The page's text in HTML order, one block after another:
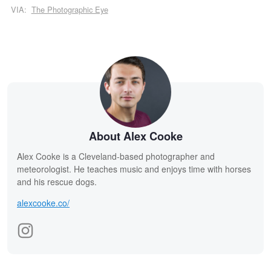
VIA: The Photographic Eye
About Alex Cooke
Alex Cooke is a Cleveland-based photographer and
meteorologist. He teaches music and enjoys time with horses
and his rescue dogs.
alexcooke.co/